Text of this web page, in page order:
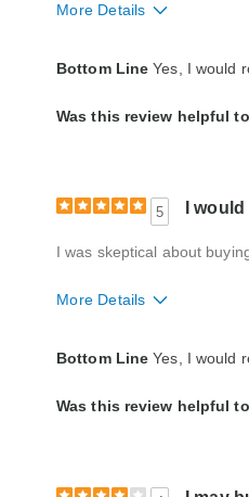
More Details
Bottom Line Yes, I would
Was this review helpful
5 I
I was skeptical about
More Details
Bottom Line Yes, I would
Was this review helpful